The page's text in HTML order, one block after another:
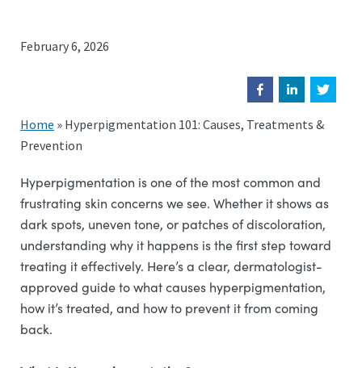
February 6, 2026
Home » Hyperpigmentation 101: Causes, Treatments &
Prevention
Hyperpigmentation is one of the most common and
frustrating skin concerns we see. Whether it shows as
dark spots, uneven tone, or patches of discoloration,
understanding why it happens is the first step toward
treating it effectively. Here’s a clear, dermatologist-
approved guide to what causes hyperpigmentation,
how it’s treated, and how to prevent it from coming
back.